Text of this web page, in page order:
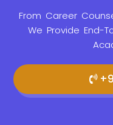
From Career
We Provide End-